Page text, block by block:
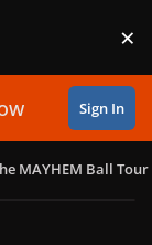
×
Sign In
MAYHEM Ball Tour